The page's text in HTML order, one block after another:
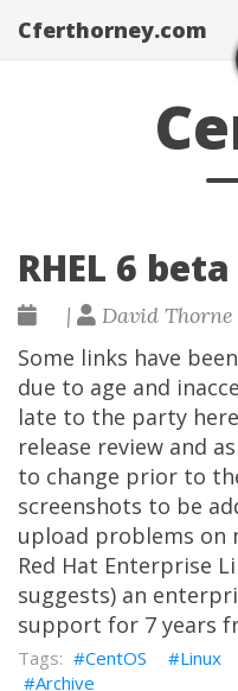
Cferthorney.com
RHEL 6
| David Thorne
Some links have
due to age and
late to the party
release review and
to change prior to
screenshots to be
upload problems on
Red Hat Enterprise
suggests) an
support for 7 years
CentOS Linux
Archive